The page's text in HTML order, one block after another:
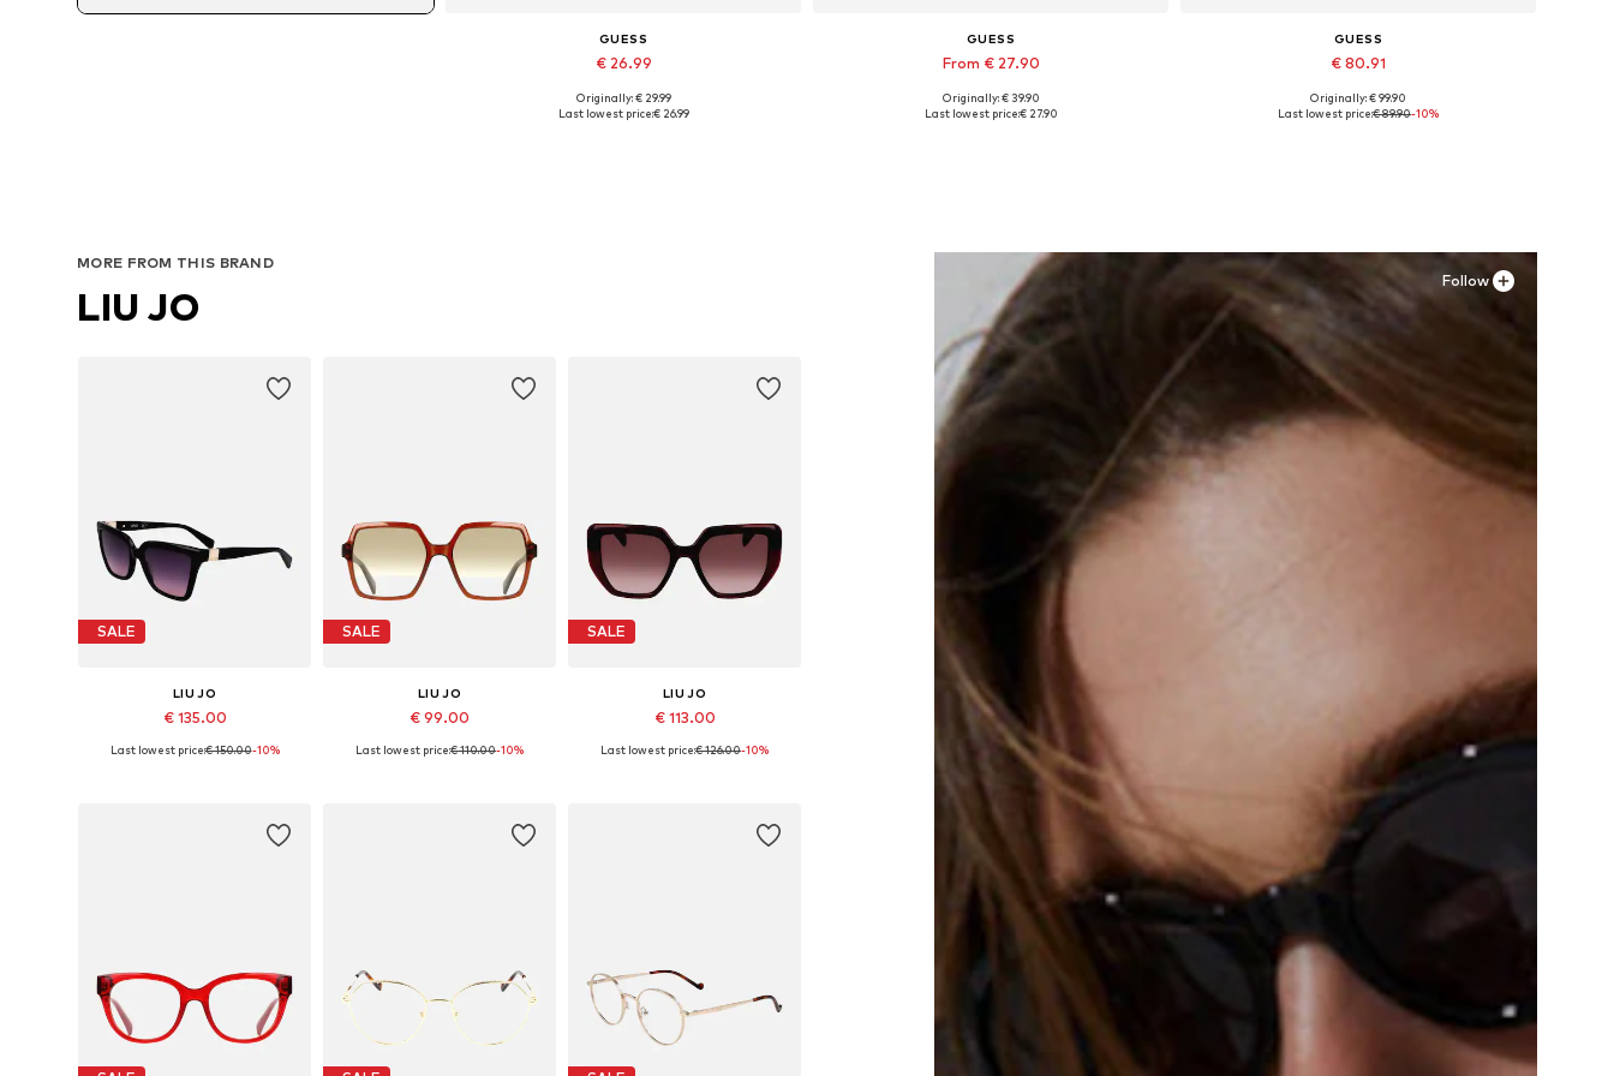
GUESS
€ 26.99
Available sizes: Onesize
Originally: € 29.99
Last lowest price:€ 26.99
GUESS
From € 27.90
Available sizes: XS, S, M, L, XL
Originally: € 39.90
Last lowest price:€ 27.90
GUESS
€ 80.91
Available in many sizes
Originally: € 99.90
Last lowest price:€ 89.90-10%
Follow
MORE FROM THIS BRAND
LIU JO
SALE
LIU JO
€ 135.00
Available sizes: 56
Last lowest price:€ 150.00-10%
SALE
LIU JO
€ 99.00
Available sizes: 55
Last lowest price:€ 110.00-10%
SALE
LIU JO
€ 113.00
Available sizes: 52
Last lowest price:€ 126.00-10%